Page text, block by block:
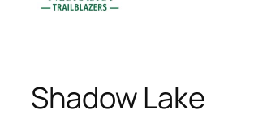
Shadow Lake